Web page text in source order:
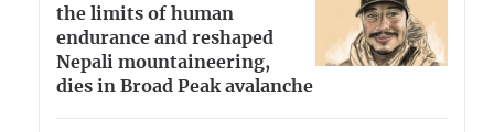
the limits of human
endurance and reshaped
Nepali mountaineering,
dies in Broad Peak avalanche